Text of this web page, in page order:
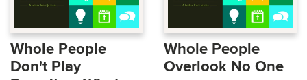
Whole People
Don't Play
Whole People
Overlook No One